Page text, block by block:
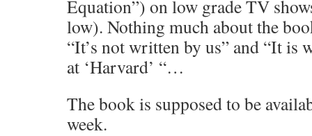
Equation”) on low grade TV
low). Nothing much about the
“It’s not written by us” and “It is
at ‘Harvard’ “…
The book is supposed to be
week.